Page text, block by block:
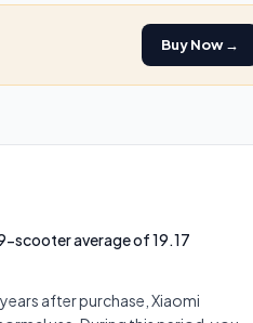
Buy Now →
scooter average of 19.17
after purchase, Xiaomi